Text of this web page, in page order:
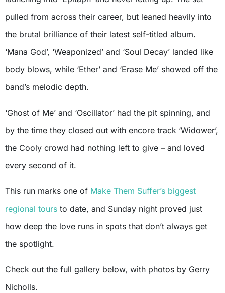
pulled from across their career, but leaned heavily into
the brutal brilliance of their latest self-titled album.
‘Mana God’, ‘Weaponized’ and ‘Soul Decay’ landed like
body blows, while ‘Ether’ and ‘Erase Me’ showed off the
band’s melodic depth.
‘Ghost of Me’ and ‘Oscillator’ had the pit spinning, and
by the time they closed out with encore track ‘Widower’,
the Cooly crowd had nothing left to give – and loved
every second of it.
This run marks one of Make Them Suffer’s biggest
regional tours to date, and Sunday night proved just
how deep the love runs in spots that don’t always get
the spotlight.
Check out the full gallery below, with photos by Gerry
Nicholls.